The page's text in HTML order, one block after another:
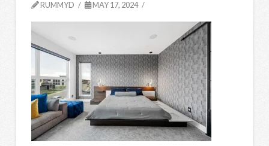
RUMMYD MAY 17, 2024